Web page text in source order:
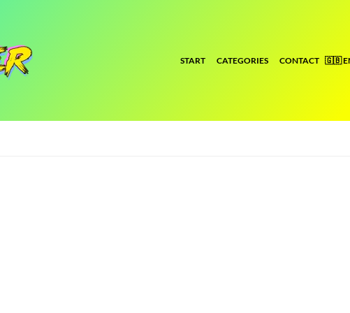
START CATEGORIES CONTACT